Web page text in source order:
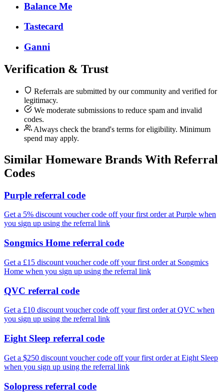
Balance Me
Tastecard
Ganni
Verification & Trust
Referrals are submitted by our community and verified for
legitimacy.
We moderate submissions to reduce spam and invalid
codes.
Always check the brand's terms for eligibility. Minimum
spend may apply.
Similar Homeware Brands With Referral
Codes
Purple referral code
Get a 5% discount voucher code off your first order at Purple when
you sign up using the referral link
Songmics Home referral code
Get a £15 discount voucher code off your first order at Songmics
Home when you sign up using the referral link
QVC referral code
Get a £10 discount voucher code off your first order at QVC when
you sign up using the referral link
Eight Sleep referral code
Get a $250 discount voucher code off your first order at Eight Sleep
when you sign up using the referral link
Solopress referral code